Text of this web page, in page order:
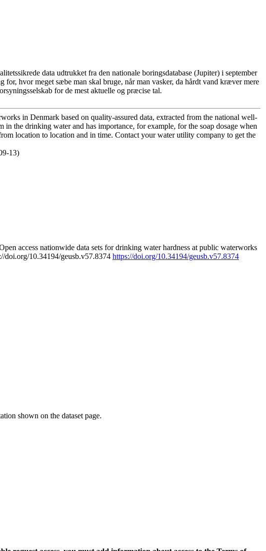
data udtrukket fra den nationale boringsdatabase (Jupiter) i september
hvor meget sæbe man skal bruge, når man vasker, da hårdt vand kræver mere
for de mest aktuelle og præcise tal.
in Denmark based on quality-assured data, extracted from the national well-
in the drinking water and has importance, for example, for the soap dosage when
location to location and in time. Contact your water utility company to get the
13)
access nationwide data sets for drinking water hardness at public waterworks
doi.org/10.34194/geusb.v57.8374 https://doi.org/10.34194/geusb.v57.8374
shown on the dataset page.